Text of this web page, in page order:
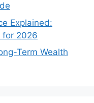
Explained:
for 2026
Term Wealth